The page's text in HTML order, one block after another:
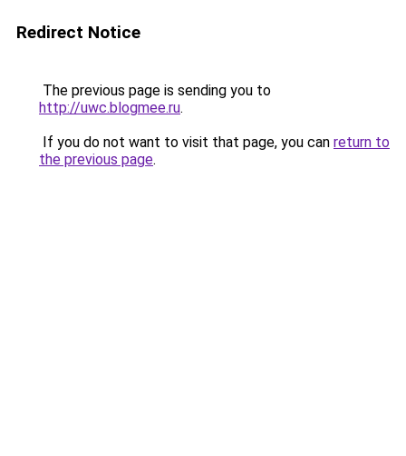
Redirect Notice
The previous page is sending you to
http://uwc.blogmee.ru.
If you do not want to visit that page, you can return to
the previous page.